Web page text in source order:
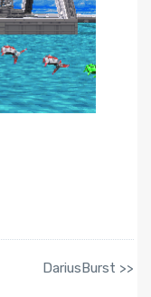
DariusBurst >>